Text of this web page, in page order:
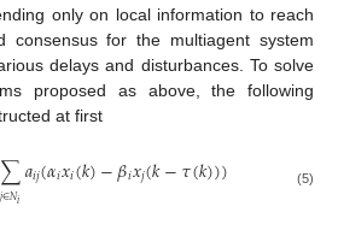
only on local information to reach
consensus for the multiagent system
delays and disturbances. To solve
proposed as above, the following
at first
∑
𝑗∈𝑁𝑖𝑎𝑖𝑗(𝛼𝑖𝑥𝑖(𝑘)−𝛽𝑖𝑥𝑗(𝑘−𝜏(𝑘)))
∑ ∈Niaij(αixi(k)− βixj(k− τ(k))) (5)